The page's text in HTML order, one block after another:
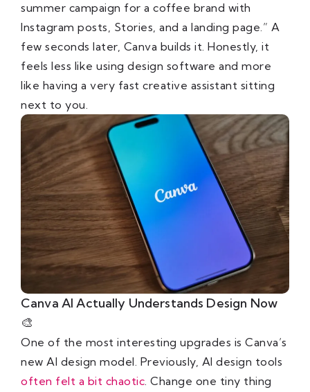
summer campaign for a coffee brand with
Instagram posts, Stories, and a landing page.” A
few seconds later, Canva builds it. Honestly, it
feels less like using design software and more
like having a very fast creative assistant sitting
next to you.
Canva AI Actually Understands Design Now
🎨
One of the most interesting upgrades is Canva’s
new AI design model. Previously, AI design tools
often felt a bit chaotic . Change one tiny thing